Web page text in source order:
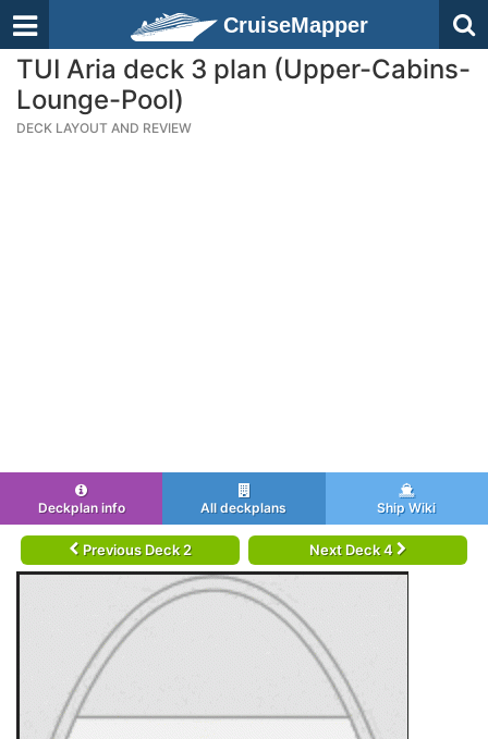
CruiseMapper
TUI Aria deck 3 plan (Upper-Cabins-
Lounge-Pool)
DECK LAYOUT AND REVIEW
Deckplan info All deckplans Ship Wiki
Previous Deck 2 Next Deck 4